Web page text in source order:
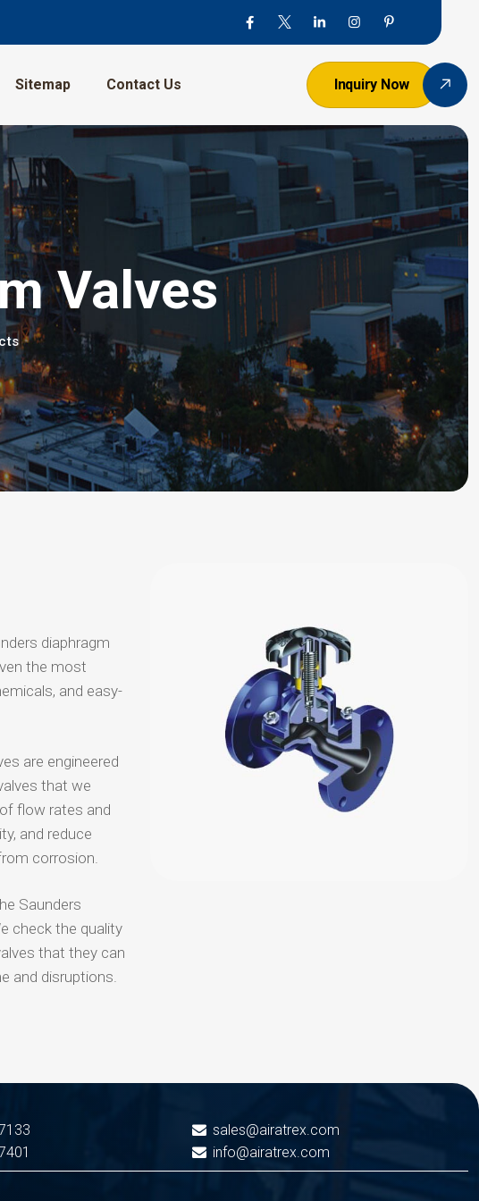
Sitemap Contact Us Inquiry Now
Valves
diaphragm
the most
and easy-
are engineered
that we
flow rates and
and reduce
corrosion.
Saunders
check the quality
that they can
and disruptions.
sales@airatrex.com
info@airatrex.com